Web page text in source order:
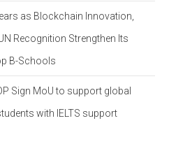
as Blockchain Innovation,
Recognition Strengthen Its
B-Schools
Sign MoU to support global
with IELTS support